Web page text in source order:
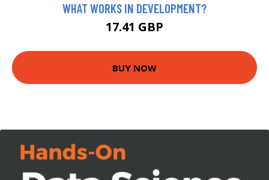
WHAT WORKS IN DEVELOPMENT?
17.41 GBP
BUY NOW